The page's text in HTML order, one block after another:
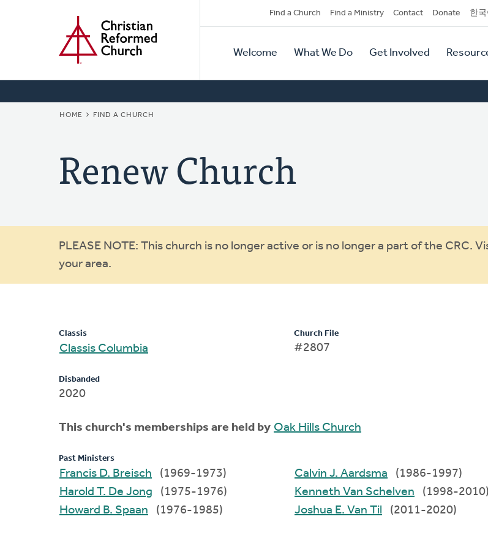
Secondary
Navigation
Find a Church Find a Ministry Contact Donate 한
Primary
Navigation
Welcome What We Do Get Involved
BREADCRUMB
HOME FIND A CHURCH
Renew Church
Warning
message
PLEASE NOTE: This church is no longer active or is no longer a part of the CRC.
your area.
Classis
Classis Columbia
Disbanded
2020
Church File
#2807
This church's memberships are held by Oak Hills Church
Past Ministers
Francis D. Breisch
(1969-1973)
Harold T. De Jong
(1975-1976)
Howard B. Spaan
(1976-1985)
Calvin J. Aardsma
(1986-1997)
Kenneth Van Schelven
(1998-2010)
Joshua E. Van Til
(2011-2020)